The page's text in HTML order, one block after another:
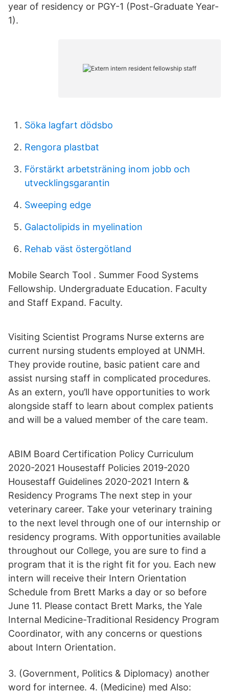
year of residency or PGY-1 (Post-Graduate Year-
1).
Söka lagfart dödsbo
Rengora plastbat
Förstärkt arbetsträning inom jobb och
utvecklingsgarantin
Sweeping edge
Galactolipids in myelination
Rehab väst östergötland
Mobile Search Tool . Summer Food Systems
Fellowship. Undergraduate Education. Faculty
and Staff Expand. Faculty.
Visiting Scientist Programs Nurse externs are
current nursing students employed at UNMH.
They provide routine, basic patient care and
assist nursing staff in complicated procedures.
As an extern, you’ll have opportunities to work
alongside staff to learn about complex patients
and will be a valued member of the care team.
ABIM Board Certification Policy Curriculum
2020-2021 Housestaff Policies 2019-2020
Housestaff Guidelines 2020-2021 Intern &
Residency Programs The next step in your
veterinary career. Take your veterinary training
to the next level through one of our internship or
residency programs. With opportunities available
throughout our College, you are sure to find a
program that it is the right fit for you. Each new
intern will receive their Intern Orientation
Schedule from Brett Marks a day or so before
June 11. Please contact Brett Marks, the Yale
Internal Medicine-Traditional Residency Program
Coordinator, with any concerns or questions
about Intern Orientation.
3. (Government, Politics & Diplomacy) another
word for internee. 4. (Medicine) med Also: